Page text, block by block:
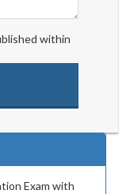
within
Exam with